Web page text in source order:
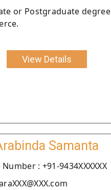
or Postgraduate
View Details
Samanta
: +91-9434XXXXXX